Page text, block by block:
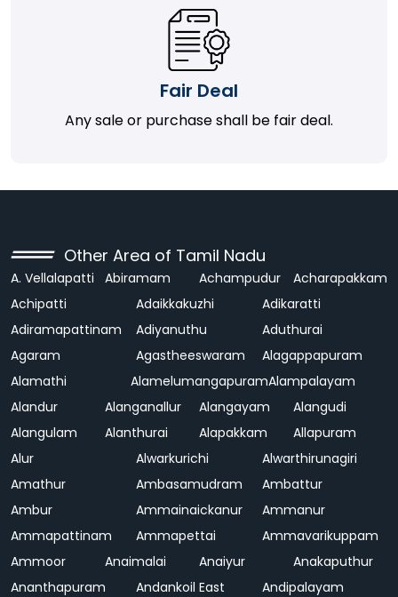
Fair Deal
Any sale or purchase shall be fair deal.
Other Area of Tamil Nadu
A. Vellalapatti Abiramam Achampudur
Acharapakkam
Achipatti
Adaikkakuzhi
Adikaratti
Adiramapattinam
Adiyanuthu
Aduthurai
Agaram
Agastheeswaram
Alagappapuram
Alamathi
AlamelumangapuramAlampalayam
Alandur
Alanganallur Alangayam
Alangudi
Alangulam
Alanthurai Alapakkam
Allapuram
Alur
Alwarkurichi
Alwarthirunagiri
Amathur
Ambasamudram
Ambattur
Ambur
Ammainaickanur
Ammanur
Ammapattinam
Ammapettai
Ammavarikuppam
Ammoor
Anaimalai Anaiyur
Anakaputhur
Ananthapuram
Andankoil East
Andipalayam